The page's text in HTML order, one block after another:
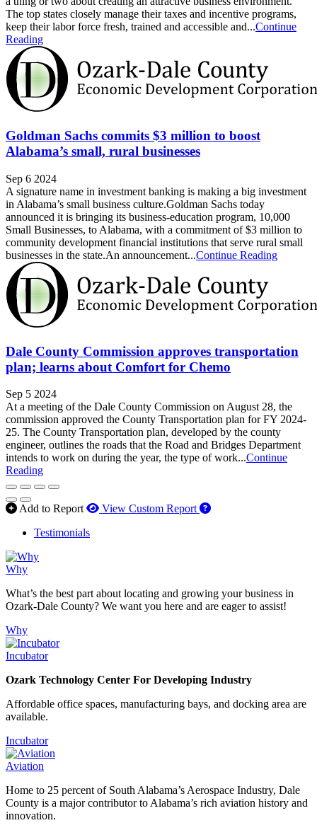
The top states closely manage their taxes and incentive programs,
keep their labor force fresh, trained and accessible and...Continue
Reading
Goldman Sachs commits $3 million to boost
Alabama’s small, rural businesses
Sep 6 2024
A signature name in investment banking is making a big investment
in Alabama’s small business culture.Goldman Sachs today
announced it is bringing its business-education program, 10,000
Small Businesses, to Alabama, with a commitment of $3 million to
community development financial institutions that serve rural small
businesses in the state.An announcement...Continue Reading
Dale County Commission approves transportation
plan; learns about Comfort for Chemo
Sep 5 2024
At a meeting of the Dale County Commission on August 28, the
commission approved the County Transportation plan for FY 2024-
25. The County Transportation plan, developed by the county
engineer, outlines the roads that the Road and Bridges Department
intends to work on during the year, the type of work...Continue
Reading
Add to Report View Custom Report How to use our report
Testimonials
Why
What’s the best part about locating and growing your business in
Ozark-Dale County? We want you here and are eager to assist!
Why
Incubator
Ozark Technology Center For Developing Industry
Affordable office spaces, manufacturing bays, and docking area are
available.
Incubator
Aviation
Home to 25 percent of South Alabama’s Aerospace Industry, Dale
County is a major contributor to Alabama’s rich aviation history and
innovation.